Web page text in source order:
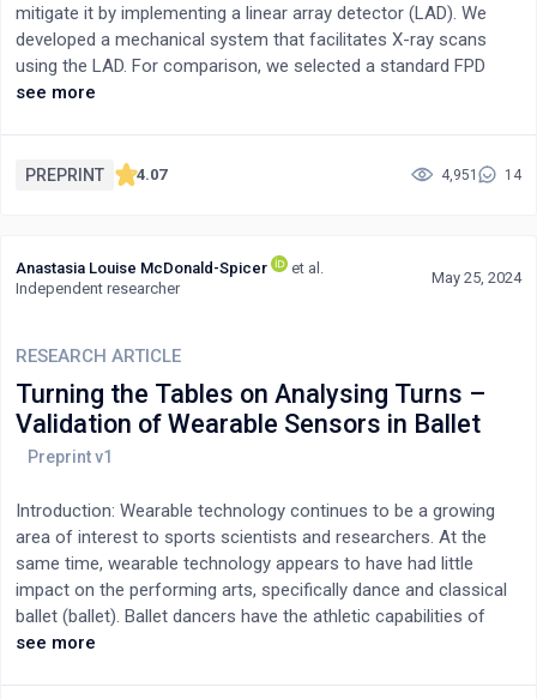
mitigate it by implementing a linear array detector (LAD). We
developed a mechanical system that facilitates X-ray scans
using the LAD. For comparison, we selected a standard FPD
unit. To assess the differences in entrance skin dose (ESD)
exposure tests. Results showed that at a water depth of 10 cm,
increased, the benefits of using LAD became more evident,
demonstrated by a lower ESD. This finding highlights the
potential utility of implementing this equipment in veterinary
anatomical sites with thicker tissues.
see more
PREPRINT 4.07 4,951 14
Anastasia Louise McDonald-Spicer
et al.
Independent researcher
May 25, 2024
RESEARCH ARTICLE
Turning the Tables on Analysing Turns –
Validation of Wearable Sensors in Ballet
Introduction: Wearable technology continues to be a growing
area of interest to sports scientists and researchers. At the
same time, wearable technology appears to have had little
impact on the performing arts, specifically dance and classical
ballet (ballet). Ballet dancers have the athletic capabilities of
sportspeople, with the physical demands and performance
see more